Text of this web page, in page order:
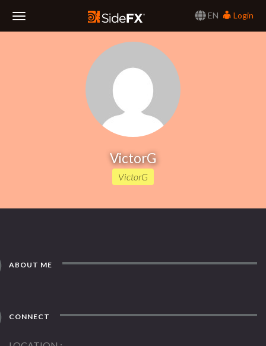
EN
Login
VictorG
VictorG
ABOUT ME
CONNECT